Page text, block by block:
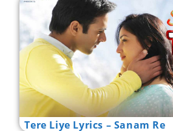
Tere Liye Lyrics – Sanam Re